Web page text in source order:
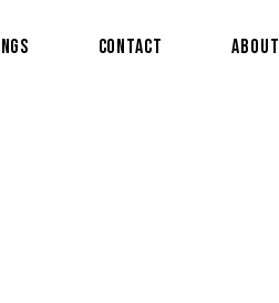
Contact About